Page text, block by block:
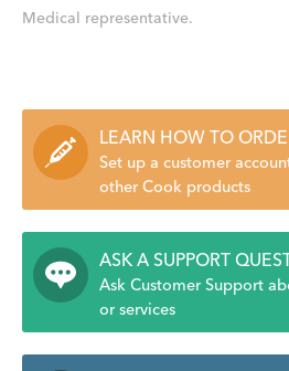
Medical representative.
LEARN HOW TO
Set up a customer
other Cook products
ASK A SUPPORT
Ask Customer Support
or services